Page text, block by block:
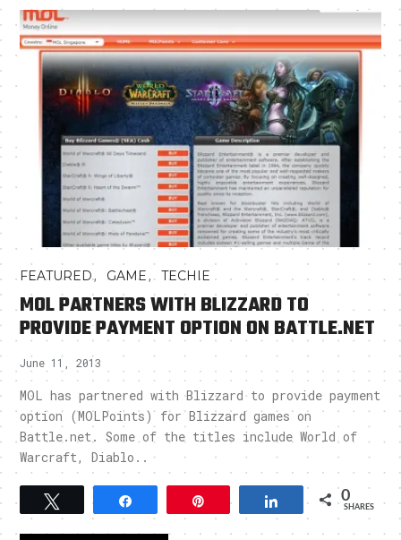
FEATURED, GAME,TECHIE
MOL PARTNERS WITH BLIZZARD TO
PROVIDE PAYMENT OPTION ON BATTLE.NET
June 11, 2013
MOL has partnered with Blizzard to provide payment
option (MOLPoints) for Blizzard games on
Battle.net. Some of the titles include World of
Warcraft, Diablo..
Tweet Pin Share 0
SHARES